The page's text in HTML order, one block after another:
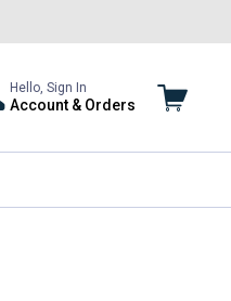
Hello, Sign In
Account & Orders